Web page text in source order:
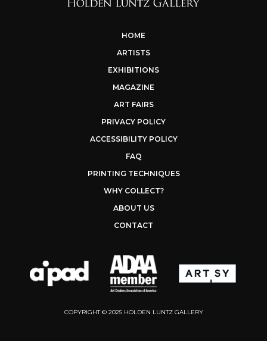
HOME
ARTISTS
EXHIBITIONS
MAGAZINE
ART FAIRS
PRIVACY POLICY
ACCESSIBILITY POLICY
FAQ
PRINTING TECHNIQUES
WHY COLLECT?
ABOUT US
CONTACT
COPYRIGHT © 2025 HOLDEN LUNTZ GALLERY